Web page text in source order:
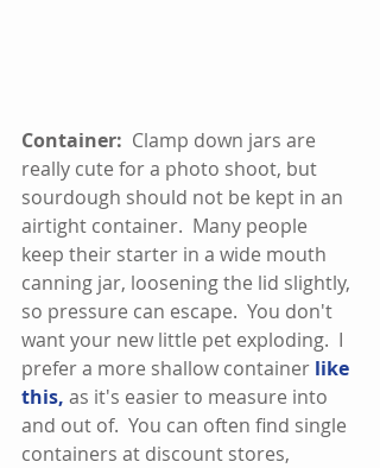
Container: Clamp down jars are
really cute for a photo shoot, but
sourdough should not be kept in an
airtight container.  Many people
keep their starter in a wide mouth
canning jar, loosening the lid slightly,
so pressure can escape.  You don't
want your new little pet exploding.  I
prefer a more shallow container like
this, as it's easier to measure into
and out of.  You can often find single
containers at discount stores,